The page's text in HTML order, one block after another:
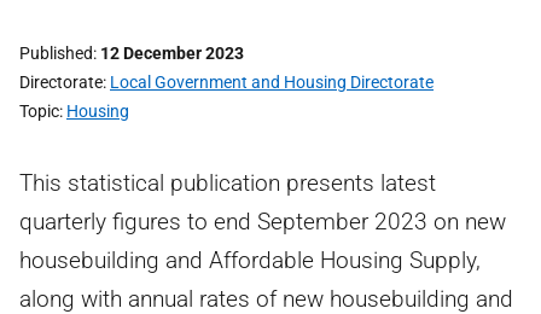
Published 12 December 2023
Directorate Local Government and Housing Directorate
Topic Housing
This statistical publication presents latest
quarterly figures to end September 2023 on new
housebuilding and Affordable Housing Supply,
along with annual rates of new housebuilding and